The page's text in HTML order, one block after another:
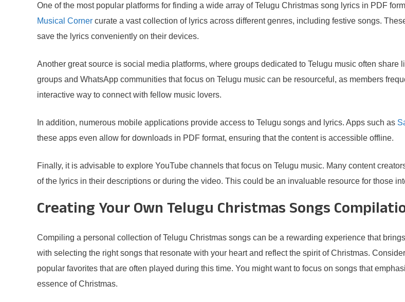
One of the most popular platforms for finding a wide array of Telugu Christmas song lyrics in PDF
Musical Corner curate a vast collection of lyrics across different genres, including festive songs.
save the lyrics conveniently on their devices.
Another great source is social media platforms, where groups dedicated to Telugu music often
groups and WhatsApp communities that focus on Telugu music can be resourceful, as members
interactive way to connect with fellow music lovers.
In addition, numerous mobile applications provide access to Telugu songs and lyrics. Apps such as
these apps even allow for downloads in PDF format, ensuring that the content is accessible offline.
Finally, it is advisable to explore YouTube channels that focus on Telugu music. Many content
of the lyrics in their descriptions or during the video. This could be an invaluable resource for those
Creating Your Own Telugu Christmas Songs
Compiling a personal collection of Telugu Christmas songs can be a rewarding experience that
with selecting the right songs that resonate with your heart and reflect the spirit of Christmas.
popular favorites that are often played during this time. You might want to focus on songs that
essence of Christmas.